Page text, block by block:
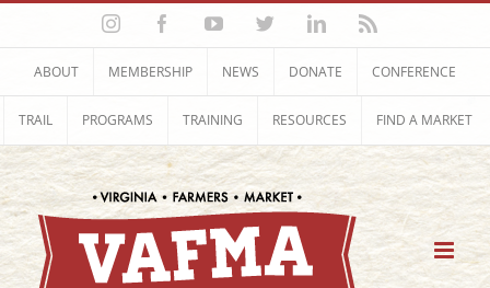
Skip
content
InstagramFacebookYouTubeTwitterLinkedIn
ABOUT MEMBERSHIP NEWS DONATE CONFERENCE
TRAIL PROGRAMS TRAINING RESOURCES FIND A MARKET